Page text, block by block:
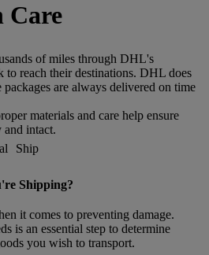
Care
of miles through DHL's
to reach their destinations. DHL does
are always delivered on time
materials and care help ensure
and intact.
Ship
Shipping?
it comes to preventing damage.
is an essential step to determine
you wish to transport.